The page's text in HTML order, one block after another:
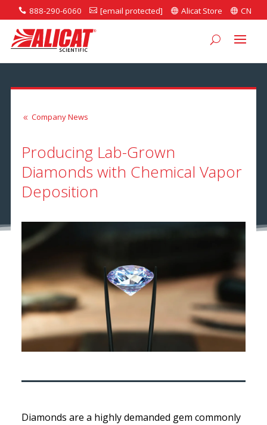
 888-290-6060  [email protected]  Alicat Store  CN
8 Company News
Producing Lab-Grown
Diamonds with Chemical Vapor
Deposition
Diamonds are a highly demanded gem commonly